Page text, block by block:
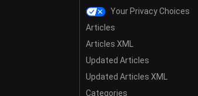
Your Privacy Choices
Articles
Articles XML
Updated Articles
Updated Articles XML
Categories